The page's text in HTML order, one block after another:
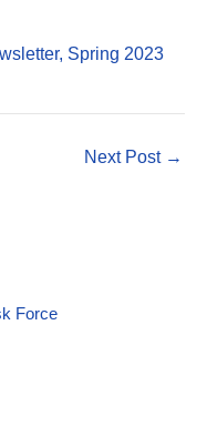
Spring 2023
Next Post →
Force